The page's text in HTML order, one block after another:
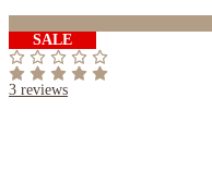
SALE
3 reviews